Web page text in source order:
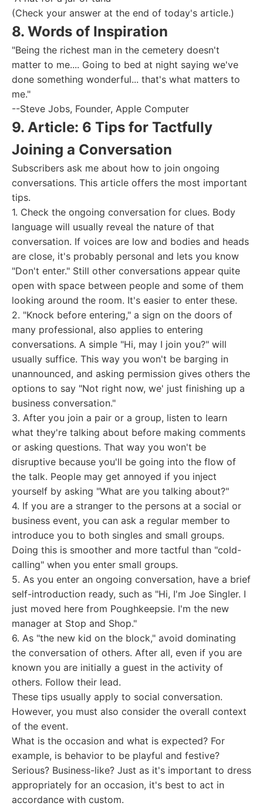
(Check your answer at the end of today's article.)
8. Words of Inspiration
"Being the richest man in the cemetery doesn't
matter to me.... Going to bed at night saying we've
done something wonderful... that's what matters to
me."
--Steve Jobs, Founder, Apple Computer
9. Article: 6 Tips for Tactfully
Joining a Conversation
Subscribers ask me about how to join ongoing
conversations. This article offers the most important
tips.
1. Check the ongoing conversation for clues. Body
language will usually reveal the nature of that
conversation. If voices are low and bodies and heads
are close, it's probably personal and lets you know
"Don't enter." Still other conversations appear quite
open with space between people and some of them
looking around the room. It's easier to enter these.
2. "Knock before entering," a sign on the doors of
many professional, also applies to entering
conversations. A simple "Hi, may I join you?" will
usually suffice. This way you won't be barging in
unannounced, and asking permission gives others the
options to say "Not right now, we' just finishing up a
business conversation."
3. After you join a pair or a group, listen to learn
what they're talking about before making comments
or asking questions. That way you won't be
disruptive because you'll be going into the flow of
the talk. People may get annoyed if you inject
yourself by asking "What are you talking about?"
4. If you are a stranger to the persons at a social or
business event, you can ask a regular member to
introduce you to both singles and small groups.
Doing this is smoother and more tactful than "cold-
calling" when you enter small groups.
5. As you enter an ongoing conversation, have a brief
self-introduction ready, such as "Hi, I'm Joe Singler. I
just moved here from Poughkeepsie. I'm the new
manager at Stop and Shop."
6. As "the new kid on the block," avoid dominating
the conversation of others. After all, even if you are
known you are initially a guest in the activity of
others. Follow their lead.
These tips usually apply to social conversation.
However, you must also consider the overall context
of the event.
What is the occasion and what is expected? For
example, is behavior to be playful and festive?
Serious? Business-like? Just as it's important to dress
appropriately for an occasion, it's best to act in
accordance with custom.